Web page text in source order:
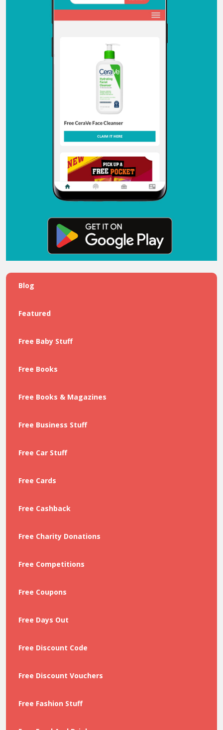
Blog
Featured
Free Baby Stuff
Free Books
Free Books & Magazines
Free Business Stuff
Free Car Stuff
Free Cards
Free Cashback
Free Charity Donations
Free Competitions
Free Coupons
Free Days Out
Free Discount Code
Free Discount Vouchers
Free Fashion Stuff